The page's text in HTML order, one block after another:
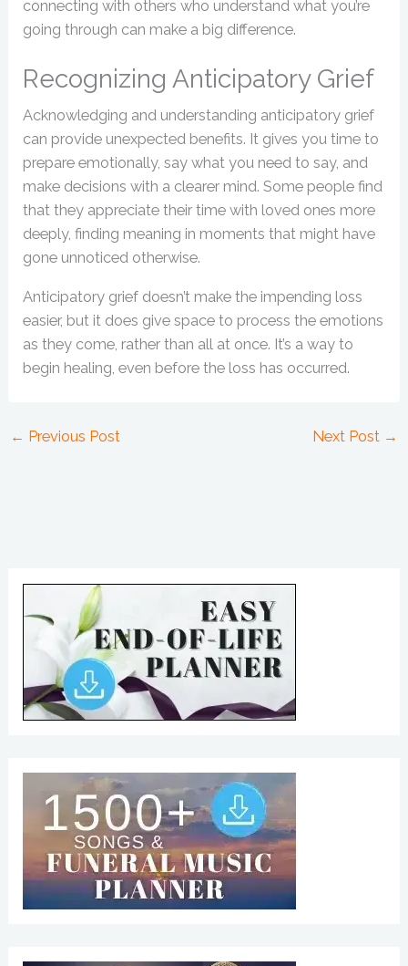
connecting with others who understand what you’re
going through can make a big difference.
Recognizing Anticipatory Grief
Acknowledging and understanding anticipatory grief
can provide unexpected benefits. It gives you time to
prepare emotionally, say what you need to say, and
make decisions with a clearer mind. Some people find
that they appreciate their time with loved ones more
deeply, finding meaning in moments that might have
gone unnoticed otherwise.
Anticipatory grief doesn’t make the impending loss
easier, but it does give space to process the emotions
as they come, rather than all at once. It’s a way to
begin healing, even before the loss has occurred.
← Previous Post Next Post →